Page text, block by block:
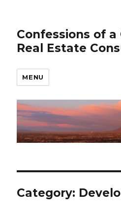
Confessions of a
Real Estate
MENU
Category: